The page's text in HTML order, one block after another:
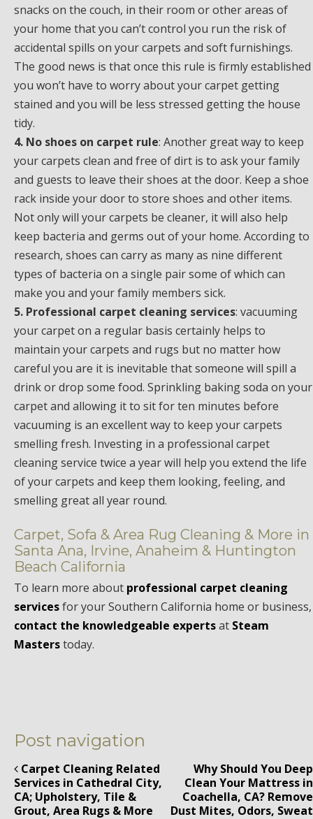
snacks on the couch, in their room or other areas of
your home that you can’t control you run the risk of
accidental spills on your carpets and soft furnishings.
The good news is that once this rule is firmly established
you won’t have to worry about your carpet getting
stained and you will be less stressed getting the house
tidy.
4. No shoes on carpet rule: Another great way to keep
your carpets clean and free of dirt is to ask your family
and guests to leave their shoes at the door. Keep a shoe
rack inside your door to store shoes and other items.
Not only will your carpets be cleaner, it will also help
keep bacteria and germs out of your home. According to
research, shoes can carry as many as nine different
types of bacteria on a single pair some of which can
make you and your family members sick.
5. Professional carpet cleaning services: vacuuming
your carpet on a regular basis certainly helps to
maintain your carpets and rugs but no matter how
careful you are it is inevitable that someone will spill a
drink or drop some food. Sprinkling baking soda on your
carpet and allowing it to sit for ten minutes before
vacuuming is an excellent way to keep your carpets
smelling fresh. Investing in a professional carpet
cleaning service twice a year will help you extend the life
of your carpets and keep them looking, feeling, and
smelling great all year round.
Carpet, Sofa & Area Rug Cleaning & More in
Santa Ana, Irvine, Anaheim & Huntington
Beach California
To learn more about professional carpet cleaning
servicesfor your Southern California home or business,
contact the knowledgeable expertsat Steam
Masterstoday.
Post navigation
Carpet Cleaning Related
Services in Cathedral City,
CA; Upholstery, Tile &
Grout, Area Rugs & More
Why Should You Deep
Clean Your Mattress in
Coachella, CA? Remove
Dust Mites, Odors, Sweat